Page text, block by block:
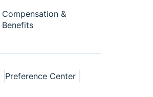
Compensation &
Benefits
Preference Center